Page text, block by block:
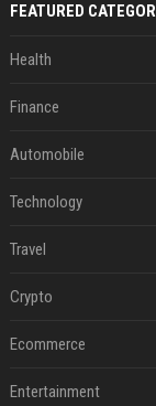
FEATURED
Health
Finance
Automobile
Technology
Travel
Crypto
Ecommerce
Entertainment